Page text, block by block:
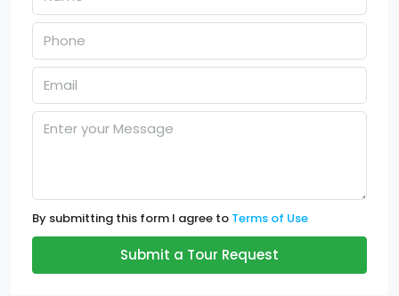
By submitting this form I agree to Terms of Use
Submit a Tour Request